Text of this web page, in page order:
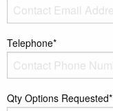
Telephone*
Qty Options Requested*